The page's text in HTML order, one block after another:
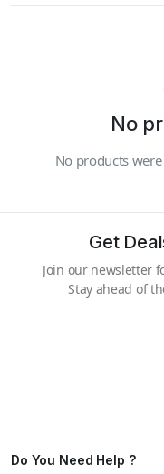
No
No products
Get
Join our newsletter
Stay ahead of
Do You Need Help ?